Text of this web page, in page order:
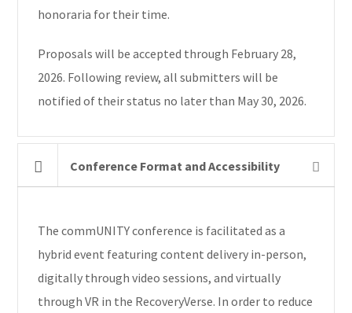
honoraria for their time.
Proposals will be accepted through February 28,
2026. Following review, all submitters will be
notified of their status no later than May 30, 2026.
Conference Format and Accessibility
The commUNITY conference is facilitated as a
hybrid event featuring content delivery in-person,
digitally through video sessions, and virtually
through VR in the RecoveryVerse. In order to reduce